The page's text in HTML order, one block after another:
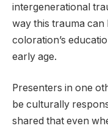
intergenerational
way this trauma
coloration’s
early age.
Presenters in one
be culturally
shared that even